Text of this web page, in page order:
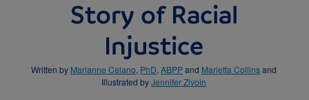
Story of Racial
Injustice
Written by Marianne Celano, PhD, ABPPand Marietta Collinsand
Illustrated byJennifer Zivoin